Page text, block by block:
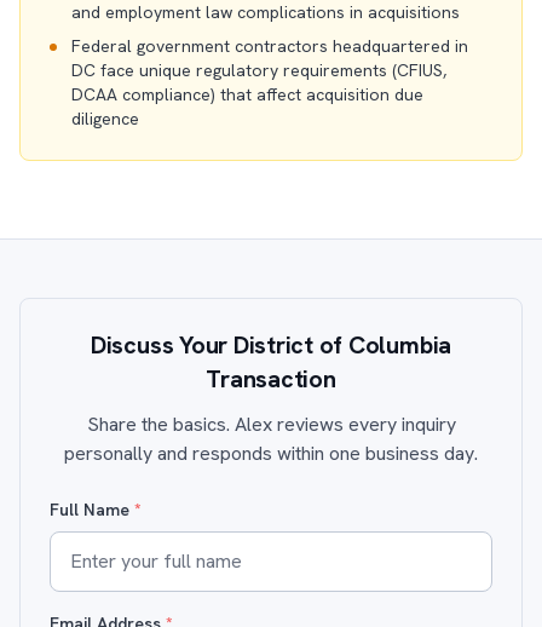
and employment law complications in acquisitions
Federal government contractors headquartered in
DC face unique regulatory requirements (CFIUS,
DCAA compliance) that affect acquisition due
diligence
Discuss Your District of Columbia
Transaction
Share the basics. Alex reviews every inquiry
personally and responds within one business day.
Full Name *